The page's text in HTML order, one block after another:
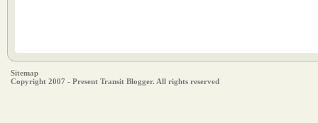
Sitemap
Copyright 2007 - Present Transit Blogger. All rights reserved